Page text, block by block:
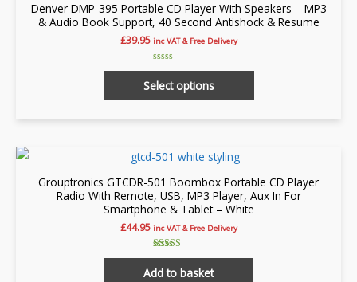
Denver DMP-395 Portable CD Player With Speakers – MP3
& Audio Book Support, 40 Second Antishock & Resume
£39.95 inc VAT & Free Delivery
Rated
0
out
Select options
This
The
options
may
Grouptronics GTCDR-501 Boombox Portable CD Player
Radio With Remote, USB, MP3 Player, Aux In For
Smartphone & Tablet – White
£44.95 inc VAT & Free Delivery
Rated
4.86
out of 5
Add to basket